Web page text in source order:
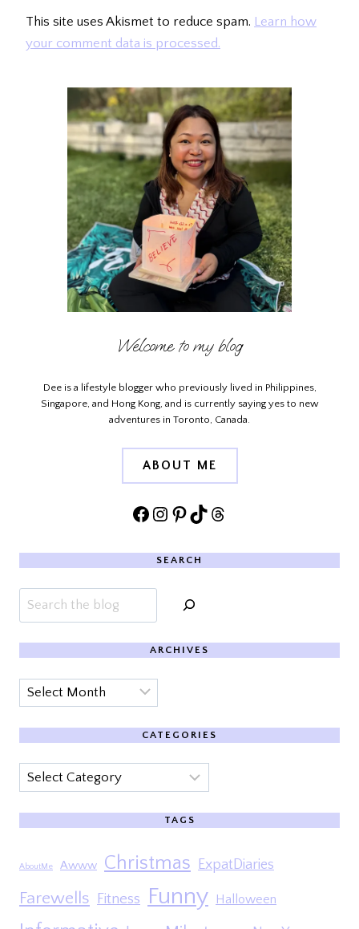
This site uses Akismet to reduce spam. Learn how
your comment data is processed.
Welcome to my blog
Dee is a lifestyle blogger who previously lived in Philippines,
Singapore, and Hong Kong, and is currently saying yes to new
adventures in Toronto, Canada.
ABOUT ME
Facebook
Instagram
Pinterest
TikTokThreads
SEARCH
Search
ARCHIVES
Archives
CATEGORIES
Categories
TAGS
AboutMe Awww Christmas ExpatDiaries
Farewells Fitness Funny Halloween